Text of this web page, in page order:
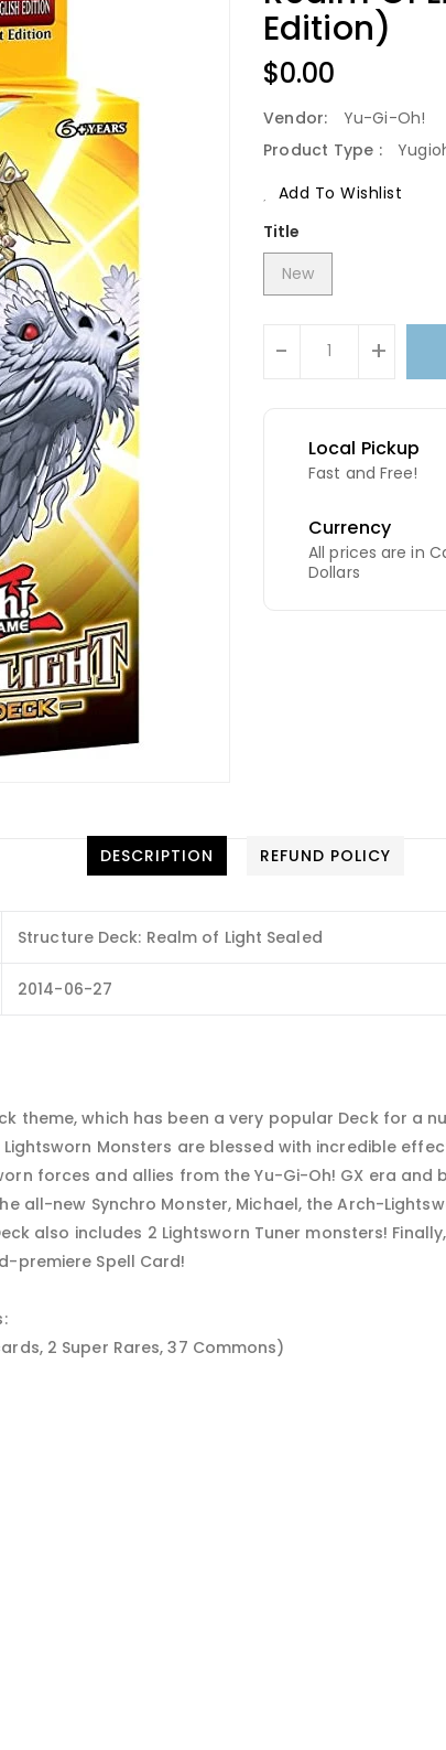
Edition)
Regular
Price
$0.00
Vendor:
Yu-Gi-Oh!
Product Type :
Add To Wishlist
Title
New
- +
Local Pickup
Fast and Free!
Currency
All prices are in
Dollars
DESCRIPTION REFUND POLICY
Structure Deck: Realm of Light Sealed
2014-06-27
theme, which has been a very popular Deck for a
Monsters are blessed with incredible
forces and allies from the Yu-Gi-Oh! GX era and
all-new Synchro Monster, Michael, the Arch-
also includes 2 Lightsworn Tuner monsters!
premiere Spell Card!
2 Super Rares, 37 Commons)